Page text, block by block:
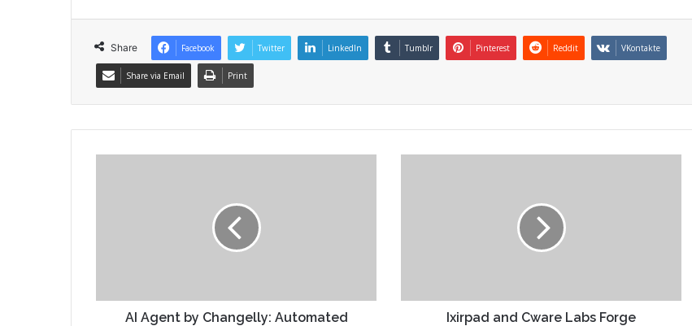
Share Facebook Twitter LinkedIn Tumblr Pinterest Reddit VKontakte
Share via Email Print
AI Agent by Changelly: Automated
Ixirpad and Cware Labs Forge